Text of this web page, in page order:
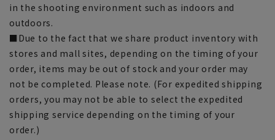
in the shooting environment such as indoors and
outdoors.
■Due to the fact that we share product inventory with
stores and mall sites, depending on the timing of your
order, items may be out of stock and your order may
not be completed. Please note. (For expedited shipping
orders, you may not be able to select the expedited
shipping service depending on the timing of your
order.)